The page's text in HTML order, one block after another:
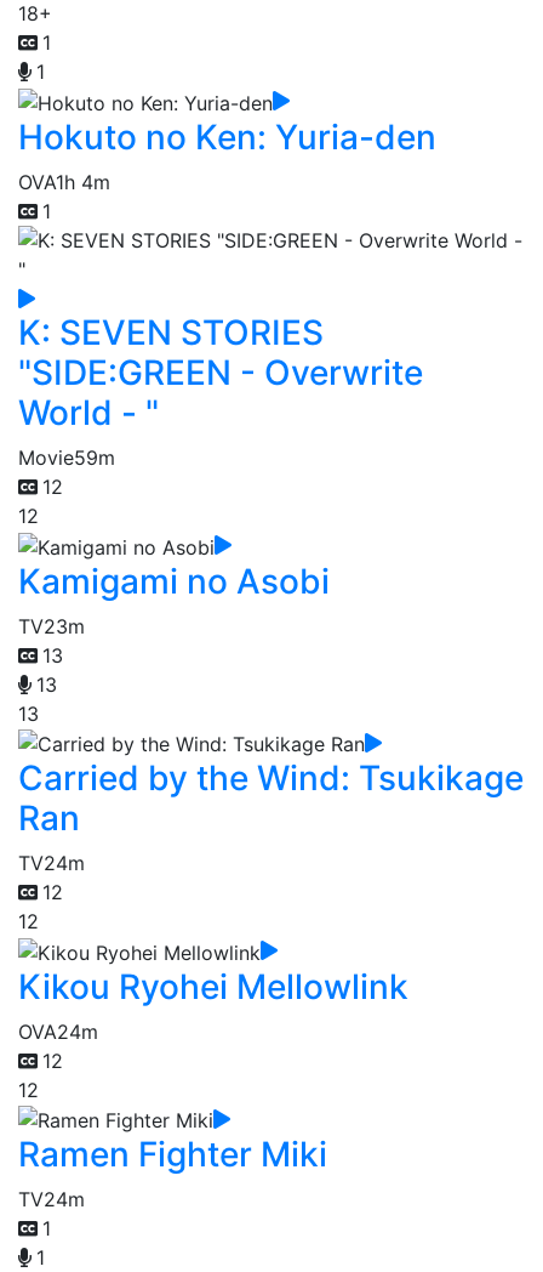
18+
1
1
Hokuto no Ken: Yuria-den
OVA1h 4m
1
K: SEVEN STORIES
"SIDE:GREEN - Overwrite
World - "
Movie59m
12
12
Kamigami no Asobi
TV23m
13
13
13
Carried by the Wind: Tsukikage
Ran
TV24m
12
12
Kikou Ryohei Mellowlink
OVA24m
12
12
Ramen Fighter Miki
TV24m
1
1